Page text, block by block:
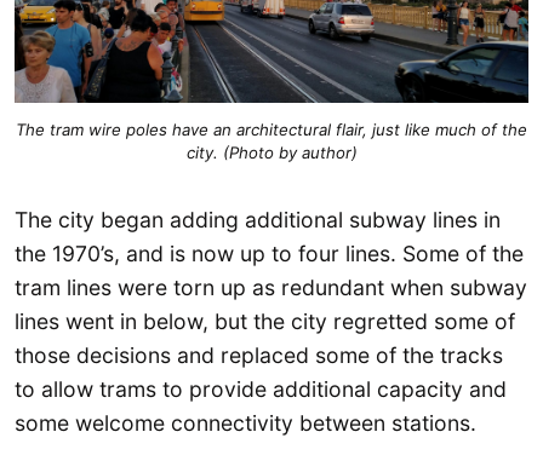
The tram wire poles have an architectural flair, just like much of the
city. (Photo by author)
The city began adding additional subway lines in
the 1970’s, and is now up to four lines. Some of the
tram lines were torn up as redundant when subway
lines went in below, but the city regretted some of
those decisions and replaced some of the tracks
to allow trams to provide additional capacity and
some welcome connectivity between stations.